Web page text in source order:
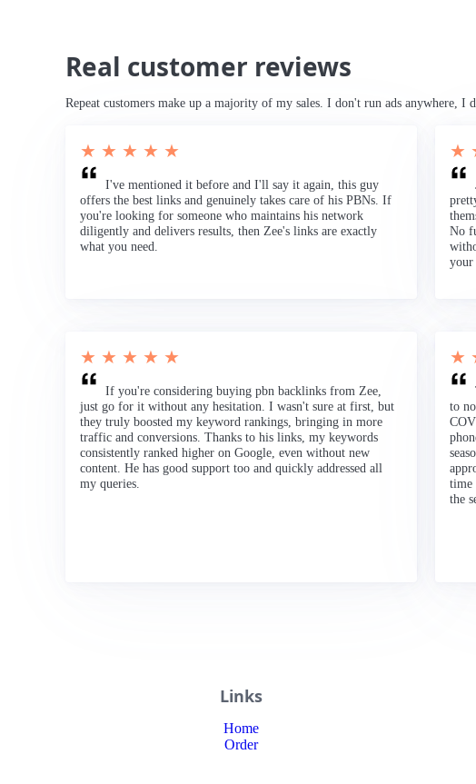
Real customer reviews
Repeat customers make up a majority of my sales. I don't run ads anywhere,
★ ★ ★ ★ ★
I've mentioned it before and I'll say it again, this guy
offers the best links and genuinely takes care of his PBNs. If
you're looking for someone who maintains his network
diligently and delivers results, then Zee's links are exactly
what you need.
★
No
your
★ ★ ★ ★ ★
If you're considering buying pbn backlinks from Zee,
just go for it without any hesitation. I wasn't sure at first, but
they truly boosted my keyword rankings, bringing in more
traffic and conversions. Thanks to his links, my keywords
consistently ranked higher on Google, even without new
content. He has good support too and quickly addressed all
my queries.
★
to
time
the
Links
Home
Order